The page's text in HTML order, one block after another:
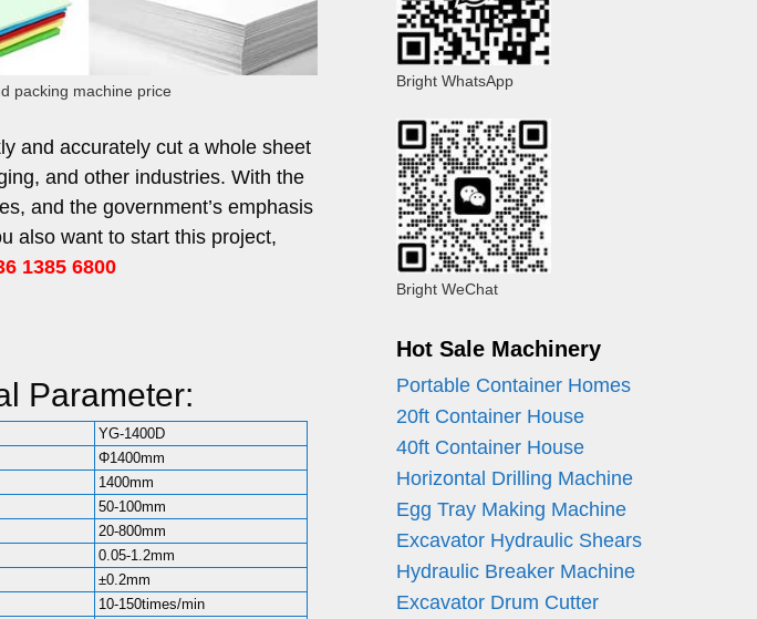
packing machine price
and accurately cut a whole sheet
and other industries. With the
and the government’s emphasis
also want to start this project,
1385 6800
Parameter:
YG-1400D
Φ1400mm
1400mm
50-100mm
20-800mm
0.05-1.2mm
±0.2mm
10-150times/min
Bright WhatsApp
Bright WeChat
Hot Sale Machinery
Portable Container Homes
20ft Container House
40ft Container House
Horizontal Drilling Machine
Egg Tray Making Machine
Excavator Hydraulic Shears
Hydraulic Breaker Machine
Excavator Drum Cutter